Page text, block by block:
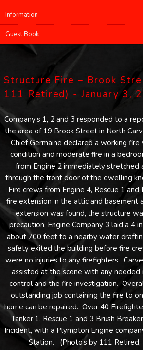
Information
Guest Book
Structure Fire – Brook
111 Retired) - January 3,
Company’s 1, 2 and 3 responded to a
the area of 19 Brook Street in North
Chief Germaine declared a working fire
condition and moderate fire in a
from Engine 2 immediately stretched
through the front door of the dwelling
Fire crews from Engine 4, Rescue 1 and
fire extension in the attic and basement
extension was found, the structure
precaution, Engine Company 3 laid a 4
about 700 feet to a nearby water
safety exited the building before fire
were no injuries to any firefighters.
assisted at the scene with any needed
control and the fire investigation.
outstanding job containing the fire to
home can be repaired. Over 40
Tanker 1, Rescue 1 and 3 Brush
Incident, with a Plympton Engine
Station. (Photo’s by 111 Retired,